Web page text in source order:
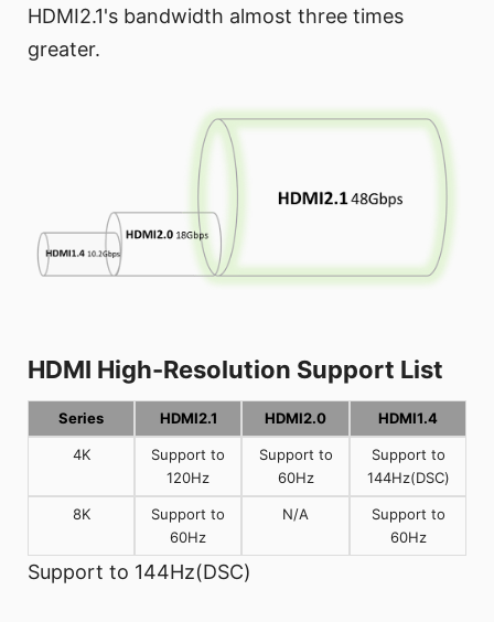
HDMI2.1's bandwidth almost three times
greater.
HDMI High-Resolution Support List
Series HDMI2.1 HDMI2.0 HDMI1.4
4K
Support to
120Hz
Support to
60Hz
Support to
144Hz(DSC)
8K
Support to
60Hz
N/A
Support to
60Hz
Support to 144Hz(DSC)